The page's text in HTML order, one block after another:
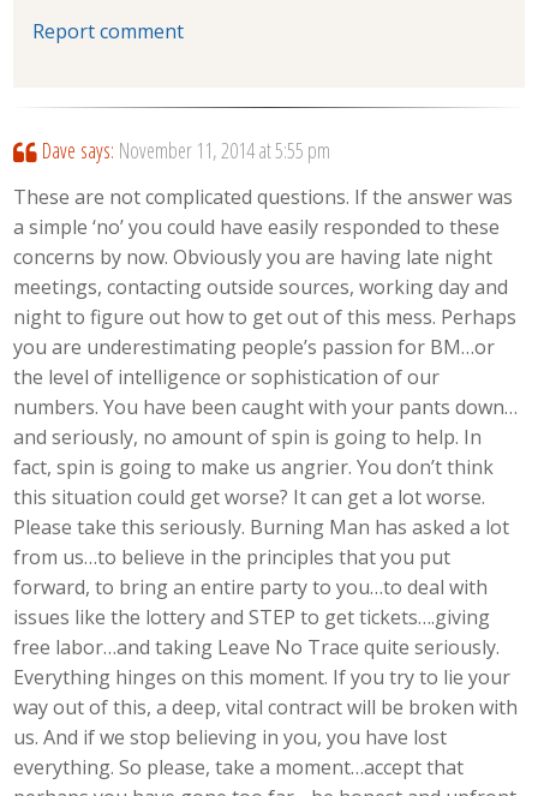
Report comment
Dave says: November 11, 2014 at 5:55 pm
These are not complicated questions. If the answer was
a simple ‘no’ you could have easily responded to these
concerns by now. Obviously you are having late night
meetings, contacting outside sources, working day and
night to figure out how to get out of this mess. Perhaps
you are underestimating people’s passion for BM…or
the level of intelligence or sophistication of our
numbers. You have been caught with your pants down…
and seriously, no amount of spin is going to help. In
fact, spin is going to make us angrier. You don’t think
this situation could get worse? It can get a lot worse.
Please take this seriously. Burning Man has asked a lot
from us…to believe in the principles that you put
forward, to bring an entire party to you…to deal with
issues like the lottery and STEP to get tickets….giving
free labor…and taking Leave No Trace quite seriously.
Everything hinges on this moment. If you try to lie your
way out of this, a deep, vital contract will be broken with
us. And if we stop believing in you, you have lost
everything. So please, take a moment…accept that